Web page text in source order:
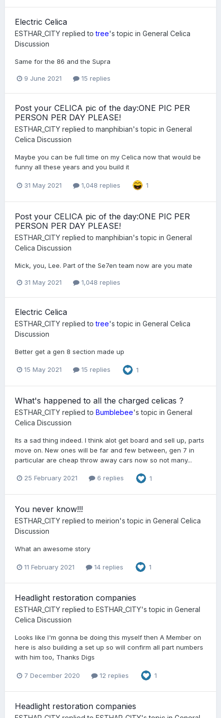
Electric Celica
ESTHAR_CITY replied totree's topic in General Celica
Discussion
Same for the 86 and the Supra
9 June 2021 15 replies
Post your CELICA pic of the day:ONE PIC PER
PERSON PER DAY PLEASE!
ESTHAR_CITY replied to manphibian's topic in General
Celica Discussion
Maybe you can be full time on my Celica now that would be
funny all these years and you build it
31 May 2021 1,048 replies 1
Post your CELICA pic of the day:ONE PIC PER
PERSON PER DAY PLEASE!
ESTHAR_CITY replied to manphibian's topic in General
Celica Discussion
Mick, you, Lee. Part of the Se7en team now are you mate
31 May 2021 1,048 replies
Electric Celica
ESTHAR_CITY replied totree's topic in General Celica
Discussion
Better get a gen 8 section made up
15 May 2021 15 replies 1
What's happened to all the charged celicas ?
ESTHAR_CITY replied to Bumblebee's topic in General
Celica Discussion
Its a sad thing indeed. I think alot get board and sell up, parts
move on. New ones will be far and few between, gen 7 in
particular are cheap throw away cars now so not many...
25 February 2021 6 replies 1
You never know!!!
ESTHAR_CITY replied to meirion's topic in General Celica
Discussion
What an awesome story
11 February 2021 14 replies 1
Headlight restoration companies
ESTHAR_CITY replied to ESTHAR_CITY's topic in General
Celica Discussion
Looks like I'm gonna be doing this myself then A Member on
here is also building a set up so will confirm all part numbers
with him too, Thanks Digs
7 December 2020 12 replies 1
Headlight restoration companies